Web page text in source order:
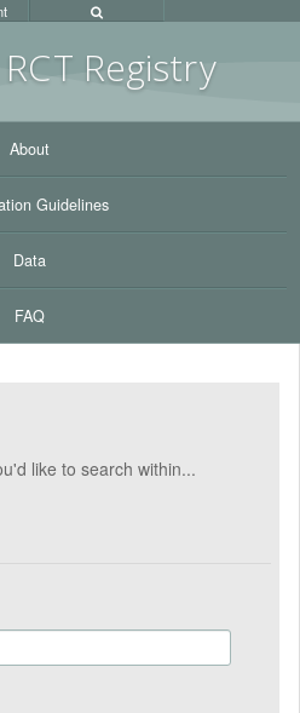
T Registry
About
Guidelines
Data
FAQ
like to search within...